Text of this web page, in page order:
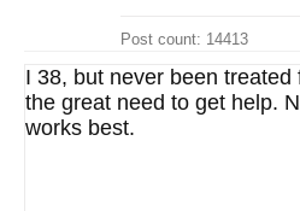
Post count: 14413
I 38, but never been treated
the great need to get help.
works best.